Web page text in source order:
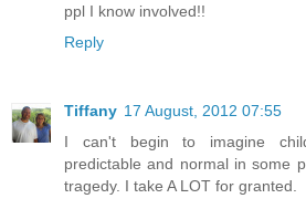
ppl I know involved!!
Reply
Tiffany 17 August, 2012 07:55
I can't begin to imagine
predictable and normal in some
tragedy. I take A LOT for granted.